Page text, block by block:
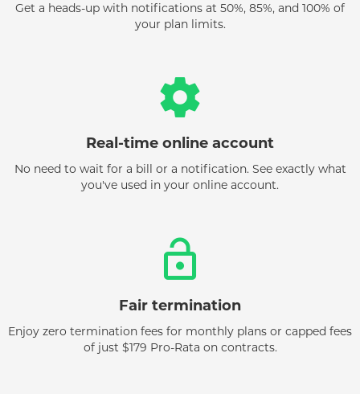
Get a heads-up with notifications at 50%, 85%, and 100% of
your plan limits.
settings
Real-time online account
No need to wait for a bill or a notification. See exactly what
you've used in your online account.
lock_open
Fair termination
Enjoy zero termination fees for monthly plans or capped fees
of just $179 Pro-Rata on contracts.